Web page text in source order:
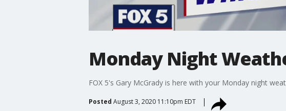
Monday Night
FOX 5's Gary McGrady is here with your Monday night
Posted August 3, 2020 11:10pm EDT